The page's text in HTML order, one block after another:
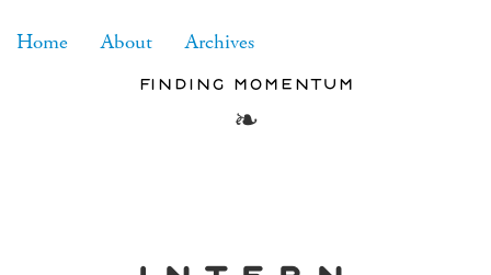
finding momentum
RSS
Home About Archives